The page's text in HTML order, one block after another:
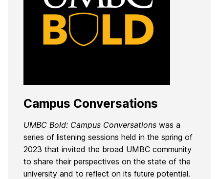
Campus Conversations
UMBC Bold: Campus Conversations was a
series of listening sessions held in the spring of
2023 that invited the broad UMBC community
to share their perspectives on the state of the
university and to reflect on its future potential.